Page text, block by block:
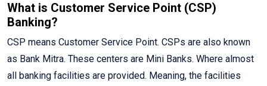
What is Customer Service Point (CSP)
Banking?
CSP means Customer Service Point. CSPs are also known
as Bank Mitra. These centers are Mini Banks. Where almost
all banking facilities are provided. Meaning, the facilities